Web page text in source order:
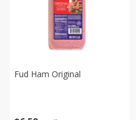
Fud Ham Original